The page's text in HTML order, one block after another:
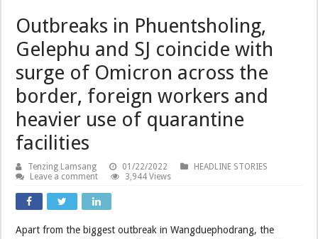
Outbreaks in Phuentsholing,
Gelephu and SJ coincide with
surge of Omicron across the
border, foreign workers and
heavier use of quarantine
facilities
Tenzing Lamsang 01/22/2022
HEADLINE STORIES
Leave a comment
3,944 Views
Apart from the biggest outbreak in Wangduephodrang, the